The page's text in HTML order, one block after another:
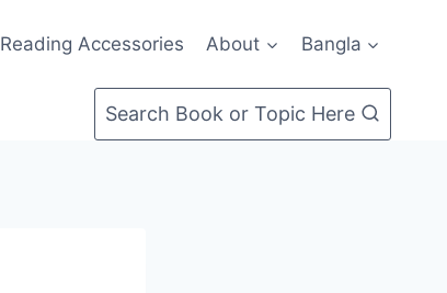
Reading Accessories About Bangla
Search Book or Topic Here